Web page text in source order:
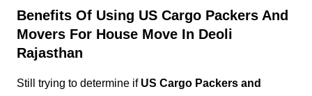
Benefits Of Using US Cargo Packers And
Movers For House Move In Deoli
Rajasthan
Still trying to determine if US Cargo Packers and